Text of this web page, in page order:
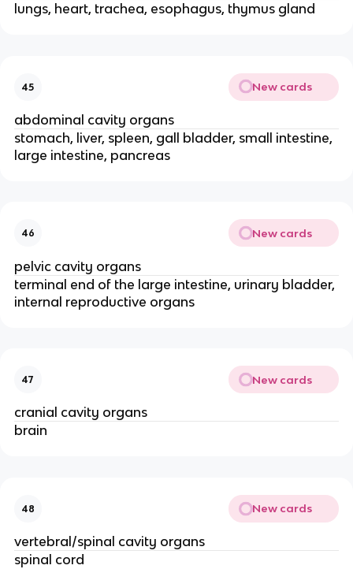
lungs, heart, trachea, esophagus, thymus gland
45 New cards
abdominal cavity organs
stomach, liver, spleen, gall bladder, small intestine,
large intestine, pancreas
46 New cards
pelvic cavity organs
terminal end of the large intestine, urinary bladder,
internal reproductive organs
47 New cards
cranial cavity organs
brain
48 New cards
vertebral/spinal cavity organs
spinal cord